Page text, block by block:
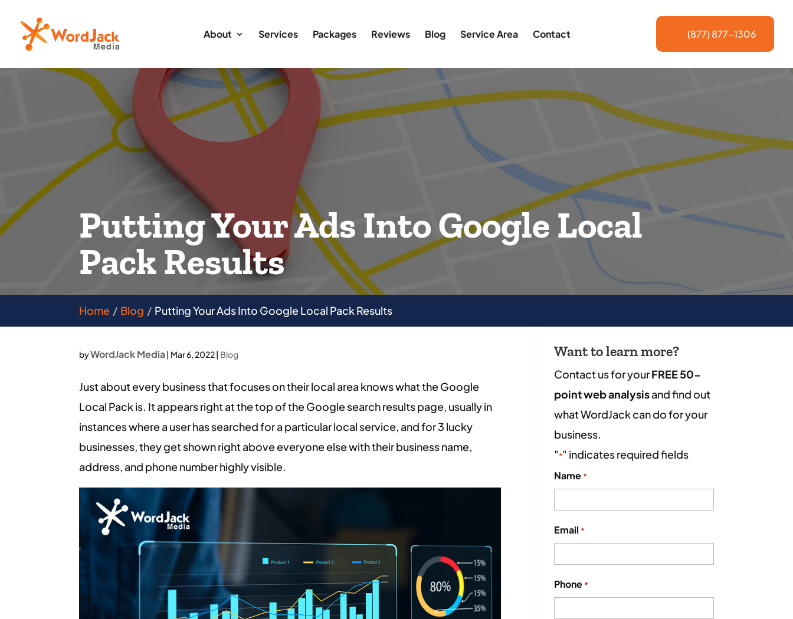
(877) 877-1306
About Services Packages Reviews Blog Service Area Contact
Putting Your Ads Into Google Local
Pack Results
Home Blog Putting Your Ads Into Google Local Pack Results
byWordJack Media| Mar 6, 2022| Blog
Just about every business that focuses on their local area knows what the Google
Local Pack is. It appears right at the top of the Google search results page, usually in
instances where a user has searched for a particular local service, and for 3 lucky
businesses, they get shown right above everyone else with their business name,
address, and phone number highly visible.
Want to learn more?
Contact us for yourFREE 50-
point web analysisand find out
what WordJack can do for your
business.
"*" indicates required fields
Name *
Email *
Phone *